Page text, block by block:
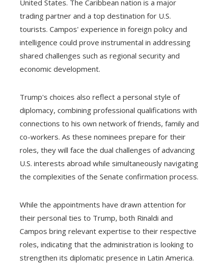
United States. The Caribbean nation is a major
trading partner and a top destination for U.S.
tourists. Campos' experience in foreign policy and
intelligence could prove instrumental in addressing
shared challenges such as regional security and
economic development.
Trump's choices also reflect a personal style of
diplomacy, combining professional qualifications with
connections to his own network of friends, family and
co-workers. As these nominees prepare for their
roles, they will face the dual challenges of advancing
U.S. interests abroad while simultaneously navigating
the complexities of the Senate confirmation process.
While the appointments have drawn attention for
their personal ties to Trump, both Rinaldi and
Campos bring relevant expertise to their respective
roles, indicating that the administration is looking to
strengthen its diplomatic presence in Latin America.